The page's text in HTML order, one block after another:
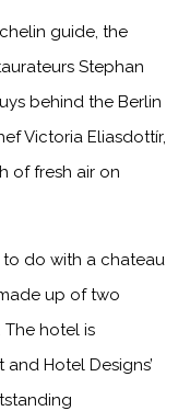
guide, the
Stephan
behind the Berlin
Victoria Eliasdottír,
of fresh air on
to do with a chateau
up of two
The hotel is
Hotel Designs’